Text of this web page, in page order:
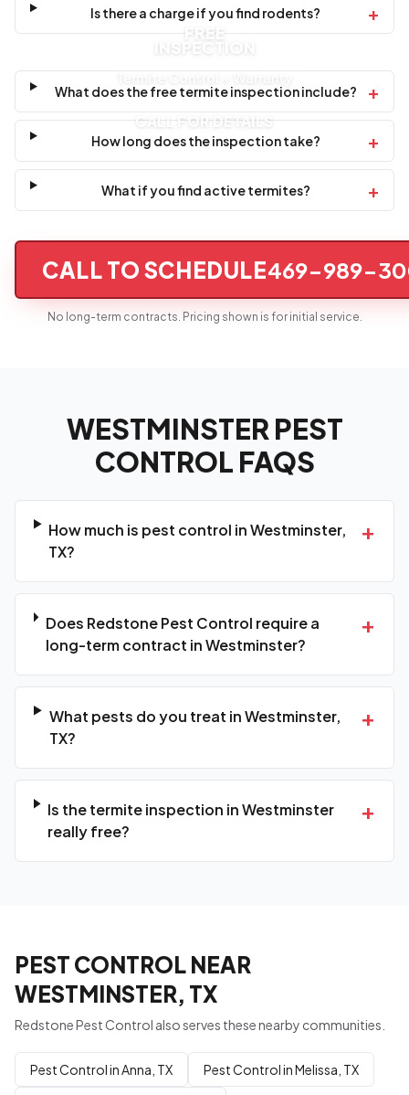
Is there a charge if you find rodents? +
FREE
INSPECTION
CALL FOR DETAILS
What does the free termite inspection include? +
How long does the inspection take? +
What if you find active termites? +
CALL TO SCHEDULE469-989-
No long-term contracts. Pricing shown is for initial service.
WESTMINSTER PEST
CONTROL FAQS
How much is pest control in Westminster,
TX?
+
Does Redstone Pest Control require a
long-term contract in Westminster?
+
What pests do you treat in Westminster,
TX?
+
Is the termite inspection in Westminster
really free?
+
PEST CONTROL NEAR
WESTMINSTER, TX
Redstone Pest Control also serves these nearby communities.
Pest Control in Anna, TX Pest Control in Melissa, TX